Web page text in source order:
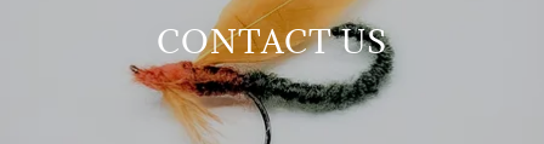
CONTACT US